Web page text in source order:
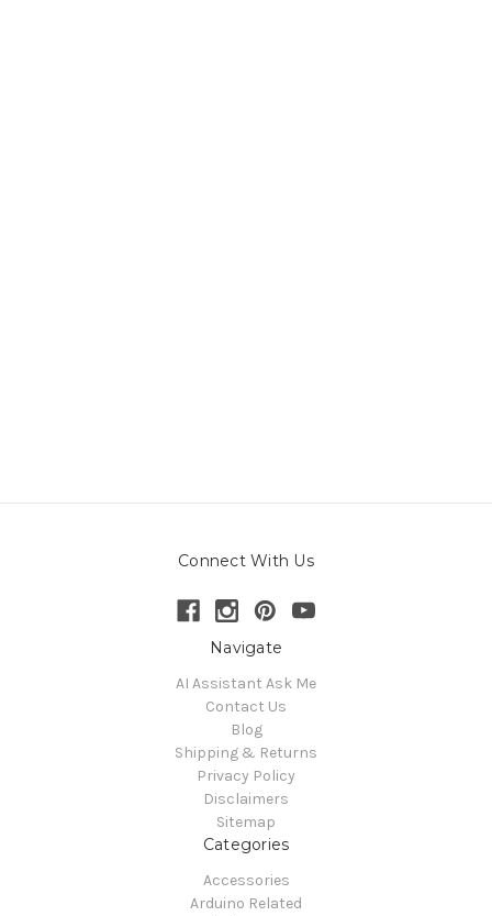
Connect With Us
Navigate
AI Assistant Ask Me
Contact Us
Blog
Shipping & Returns
Privacy Policy
Disclaimers
Sitemap
Categories
Accessories
Arduino Related